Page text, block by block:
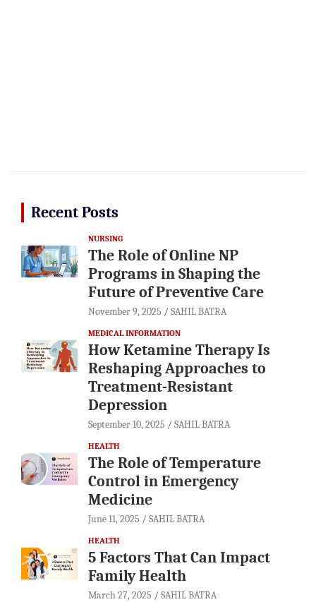
Recent Posts
NURSING
The Role of Online NP
Programs in Shaping the
Future of Preventive Care
November 9, 2025 SAHIL BATRA
MEDICAL INFORMATION
How Ketamine Therapy Is
Reshaping Approaches to
Treatment-Resistant
Depression
September 10, 2025 SAHIL BATRA
HEALTH
The Role of Temperature
Control in Emergency
Medicine
June 11, 2025 SAHIL BATRA
HEALTH
5 Factors That Can Impact
Family Health
March 27, 2025 SAHIL BATRA